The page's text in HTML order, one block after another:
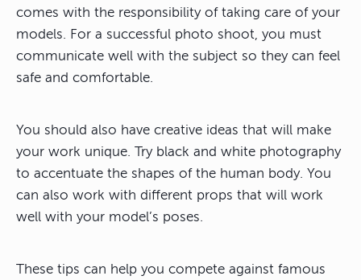
comes with the responsibility of taking care of your
models. For a successful photo shoot, you must
communicate well with the subject so they can feel
safe and comfortable.
You should also have creative ideas that will make
your work unique. Try black and white photography
to accentuate the shapes of the human body. You
can also work with different props that will work
well with your model’s poses.
These tips can help you compete against famous